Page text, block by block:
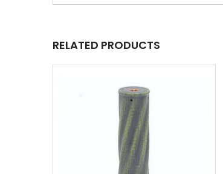
RELATED PRODUCTS